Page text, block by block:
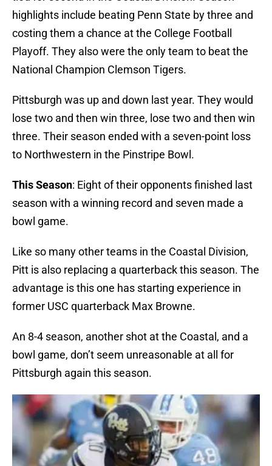
highlights include beating Penn State by three and
costing them a chance at the College Football
Playoff. They also were the only team to beat the
National Champion Clemson Tigers.
Pittsburgh was up and down last year. They would
lose two and then win three, lose two and then win
three. Their season ended with a seven-point loss
to Northwestern in the Pinstripe Bowl.
This Season: Eight of their opponents finished last
season with a winning record and seven made a
bowl game.
Like so many other teams in the Coastal Division,
Pitt is also replacing a quarterback this season. The
advantage is this one has starting experience in
former USC quarterback Max Browne.
An 8-4 season, another shot at the Coastal, and a
bowl game, don’t seem unreasonable at all for
Pittsburgh again this season.